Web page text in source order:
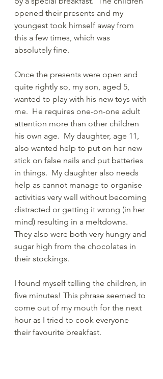
opened their presents and my
youngest took himself away from
this a few times, which was
absolutely fine.
Once the presents were open and
quite rightly so, my son, aged 5,
wanted to play with his new toys with
me.  He requires one-on-one adult
attention more than other children
his own age.  My daughter, age 11,
also wanted help to put on her new
stick on false nails and put batteries
in things.  My daughter also needs
help as cannot manage to organise
activities very well without becoming
distracted or getting it wrong (in her
mind) resulting in a meltdowns.
They also were both very hungry and
sugar high from the chocolates in
their stockings.
I found myself telling the children, in
five minutes! This phrase seemed to
come out of my mouth for the next
hour as I tried to cook everyone
their favourite breakfast.